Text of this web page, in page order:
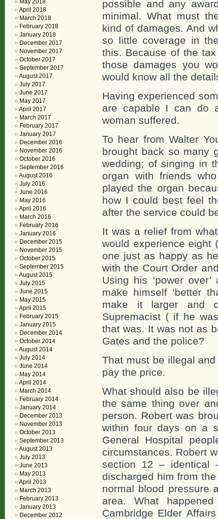
possible and any
minimal. What must
kind of damages. And
so little coverage in
this. Because of the
those damages you
would know all the
Having experienced
are capable I can do
woman suffered.
To hear from Walter
brought back so many
wedding; of singing in
organ with friends
played the organ
how I could best feel
after the service could
It was a relief from
would experience eight
one just as happy as
with the Court Order
Using his ‘power
make himself ‘better
make it larger and
Supremacist ( if he
that was. It was not as
Gates and the police?
That must be illegal
pay the price.
What should also be
the same thing over
person. Robert was
within four days on a
General Hospital
circumstances. Robert
section 12 – identical
discharged him from
normal blood pressure
area. What
Cambridge Elder
May 2018
April 2018
March 2018
February 2018
January 2018
December 2017
November 2017
October 2017
September 2017
August 2017
July 2017
June 2017
May 2017
April 2017
March 2017
February 2017
January 2017
December 2016
November 2016
October 2016
September 2016
August 2016
July 2016
June 2016
May 2016
April 2016
March 2016
February 2016
January 2016
December 2015
November 2015
October 2015
September 2015
August 2015
July 2015
June 2015
May 2015
April 2015
February 2015
January 2015
December 2014
October 2014
August 2014
July 2014
June 2014
May 2014
April 2014
March 2014
February 2014
January 2014
December 2013
November 2013
October 2013
September 2013
August 2013
July 2013
June 2013
May 2013
April 2013
March 2013
February 2013
January 2013
December 2012